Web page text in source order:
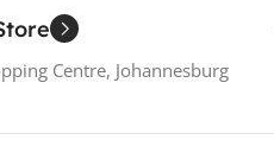
Centre, Johannesburg